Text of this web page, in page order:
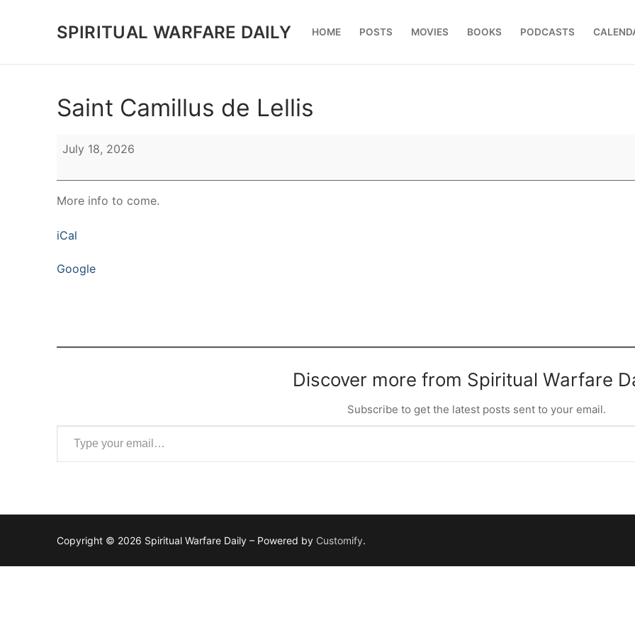
SPIRITUAL WARFARE DAILY HOME POSTS MOVIES BOOKS PODCASTS
Saint Camillus de Lellis
Saint
Camillus
de
Lellis
July 18, 2026
More info to come.
iCal
Google
Discover more from Spiritual Warfare
Subscribe to get the latest posts sent to your email.
Type your email…
Copyright © 2026 Spiritual Warfare Daily – Powered by Customify.